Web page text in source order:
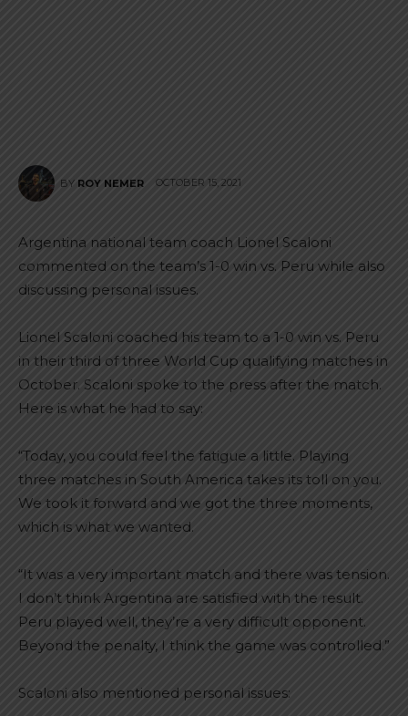
BY ROY NEMER OCTOBER 15, 2021
Argentina national team coach Lionel Scaloni
commented on the team’s 1-0 win vs. Peru while also
discussing personal issues.
Lionel Scaloni coached his team to a 1-0 win vs. Peru
in their third of three World Cup qualifying matches in
October. Scaloni spoke to the press after the match.
Here is what he had to say:
“Today, you could feel the fatigue a little. Playing
three matches in South America takes its toll on you.
We took it forward and we got the three moments,
which is what we wanted.
“It was a very important match and there was tension.
I don’t think Argentina are satisfied with the result.
Peru played well, they’re a very difficult opponent.
Beyond the penalty, I think the game was controlled.”
Scaloni also mentioned personal issues: